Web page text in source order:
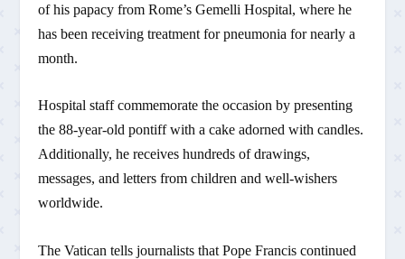
of his papacy from Rome’s Gemelli Hospital, where he
has been receiving treatment for pneumonia for nearly a
month.
Hospital staff commemorate the occasion by presenting
the 88-year-old pontiff with a cake adorned with candles.
Additionally, he receives hundreds of drawings,
messages, and letters from children and well-wishers
worldwide.
The Vatican tells journalists that Pope Francis continued